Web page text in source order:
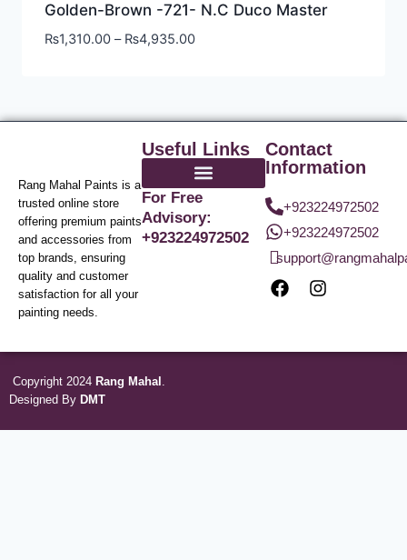
Golden-Brown -721- N.C Duco Master
₨1,310.00 – ₨4,935.00
Rang Mahal Paints is a
trusted online store
offering premium paints
and accessories from
top brands, ensuring
quality and customer
satisfaction for all your
painting needs.
Useful Links
For Free
Advisory:
+923224972502
Contact
Information
+923224972502
+923224972502
Copyright 2024 Rang Mahal
Designed By DMT